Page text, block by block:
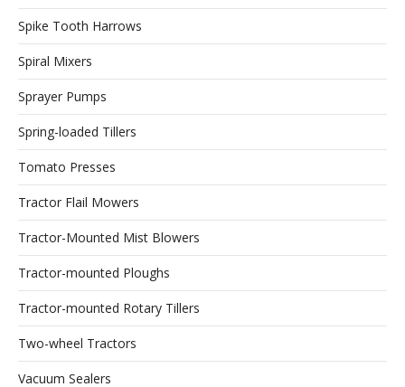
Spike Tooth Harrows
Spiral Mixers
Sprayer Pumps
Spring-loaded Tillers
Tomato Presses
Tractor Flail Mowers
Tractor-Mounted Mist Blowers
Tractor-mounted Ploughs
Tractor-mounted Rotary Tillers
Two-wheel Tractors
Vacuum Sealers